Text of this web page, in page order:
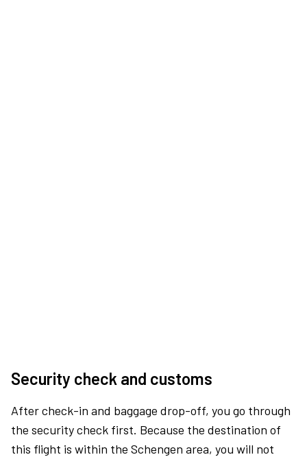
Security check and customs
After check-in and baggage drop-off, you go through
the security check first. Because the destination of
this flight is within the Schengen area, you will not